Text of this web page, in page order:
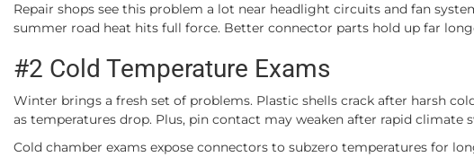
Repair shops see this problem a lot near headlight circuits and fan
summer road heat hits full force. Better connector parts hold up far
#2 Cold Temperature Exams
Winter brings a fresh set of problems. Plastic shells crack after harsh
as temperatures drop. Plus, pin contact may weaken after rapid climate
Cold chamber exams expose connectors to subzero temperatures for